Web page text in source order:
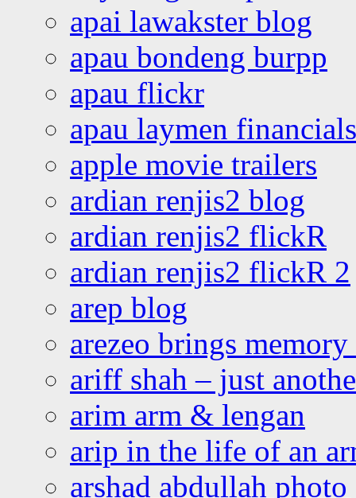
apai lawakster blog
apau bondeng burpp
apau flickr
apau laymen financials
apple movie trailers
ardian renjis2 blog
ardian renjis2 flickR
ardian renjis2 flickR 2
arep blog
arezeo brings
ariff shah – just
arim arm & lengan
arip in the life of an
arshad abdullah